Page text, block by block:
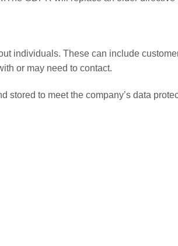
individuals. These can include
or may need to contact.
to meet the company’s data